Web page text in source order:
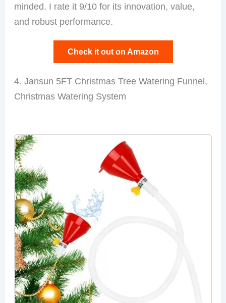
minded. I rate it 9/10 for its innovation, value,
and robust performance.
Check it out on Amazon
4. Jansun 5FT Christmas Tree Watering Funnel,
Christmas Watering System